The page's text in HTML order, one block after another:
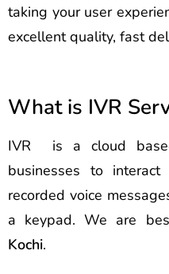
taking your user
excellent quality, fast
What is IVR
IVR is a cloud
businesses to
recorded voice
a keypad. We are
Kochi.